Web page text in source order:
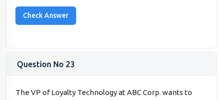
Question No 23
The VP of Loyalty Technology at ABC Corp. wants to